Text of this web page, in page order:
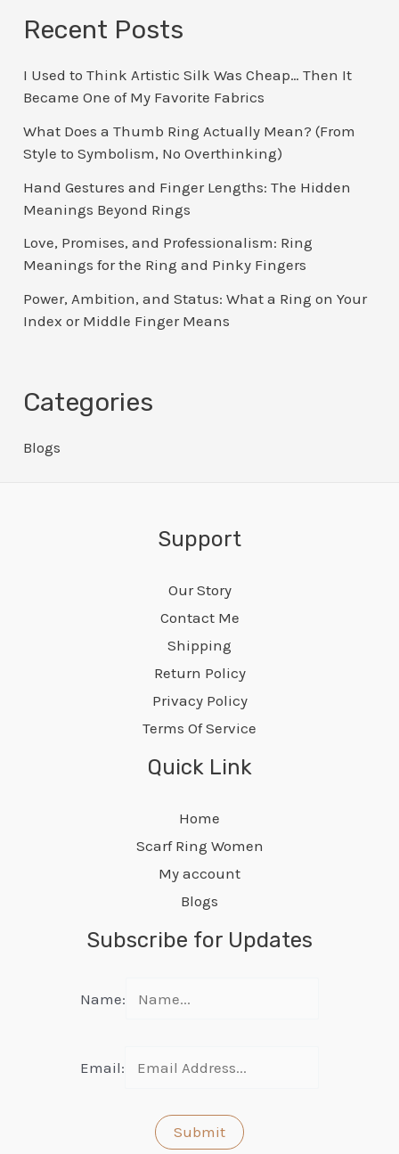
Recent Posts
I Used to Think Artistic Silk Was Cheap… Then It
Became One of My Favorite Fabrics
What Does a Thumb Ring Actually Mean? (From
Style to Symbolism, No Overthinking)
Hand Gestures and Finger Lengths: The Hidden
Meanings Beyond Rings
Love, Promises, and Professionalism: Ring
Meanings for the Ring and Pinky Fingers
Power, Ambition, and Status: What a Ring on Your
Index or Middle Finger Means
Categories
Blogs
Support
Our Story
Contact Me
Shipping
Return Policy
Privacy Policy
Terms Of Service
Quick Link
Home
Scarf Ring Women
My account
Blogs
Subscribe for Updates
Name:
Email: